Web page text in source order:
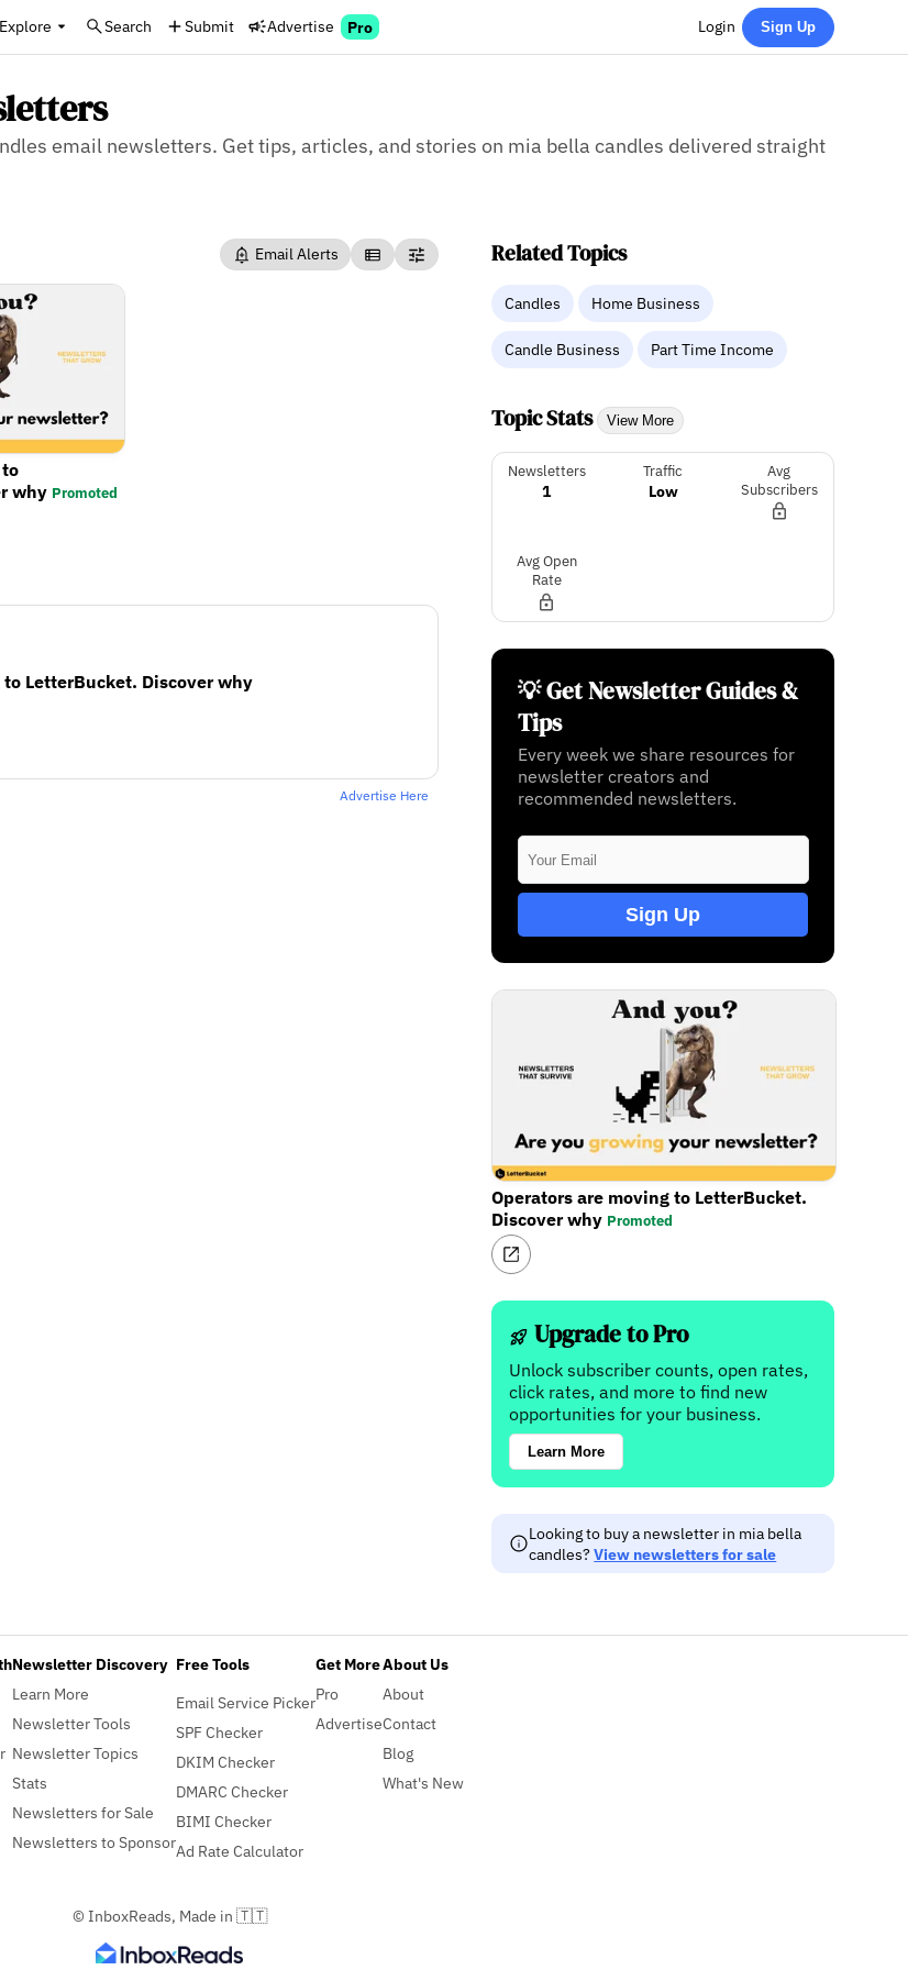
Explore Search Submit Advertise Pro Login Sign Up
email newsletters. Get tips, articles, and stories on mia bella candles delivered straight
Email Alerts
why Promoted
LetterBucket. Discover why
Advertise Here
Related Topics
Candles Home Business
Candle Business Part Time Income
Topic Stats View More
Newsletters
1
Traffic
Low
Avg
Subscribers
Avg Open
Rate
💡 Get Newsletter Guides &
Tips
Every week we share resources for
newsletter creators and
recommended newsletters.
Sign Up
Operators are moving to LetterBucket.
Discover why Promoted
Upgrade to Pro
Unlock subscriber counts, open rates,
click rates, and more to find new
opportunities for your business.
Learn More
Looking to buy a newsletter in mia bella
candles?View newsletters for sale
Newsletter Discovery
Learn More
Newsletter Tools
Newsletter Topics
Stats
Newsletters for Sale
Newsletters to Sponsor
Free Tools
Email Service Picker
SPF Checker
DKIM Checker
DMARC Checker
BIMI Checker
Ad Rate Calculator
Get More
Pro
Advertise
About Us
About
Contact
Blog
What's New
© InboxReads, Made in 🇹🇹